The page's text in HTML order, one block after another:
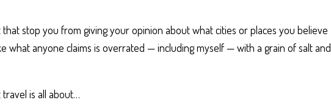
stop you from giving your opinion about what cities or places you believe
what anyone claims is overrated — including myself — with a grain of salt and
is all about…